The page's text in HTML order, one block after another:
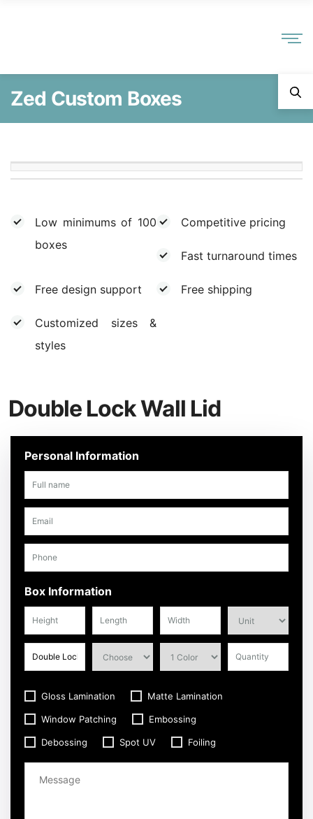
Zed Custom Boxes
Low minimums of 100
boxes
Competitive pricing
Fast turnaround times
Free design support Free shipping
Customized sizes &
styles
Double Lock Wall Lid
Personal Information
Box Information
Gloss Lamination Matte Lamination
Window Patching Embossing
Debossing Spot UV Foiling